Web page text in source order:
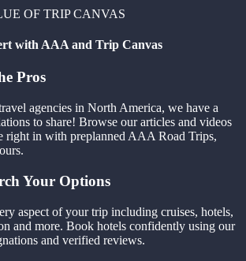
OF TRIP CANVAS
with AAA and Trip Canvas
Pros
agencies in North America, we have a
to share! Browse our articles and videos
right in with preplanned AAA Road Trips,
Your Options
aspect of your trip including cruises, hotels,
and more. Book hotels confidently using our
and verified reviews.